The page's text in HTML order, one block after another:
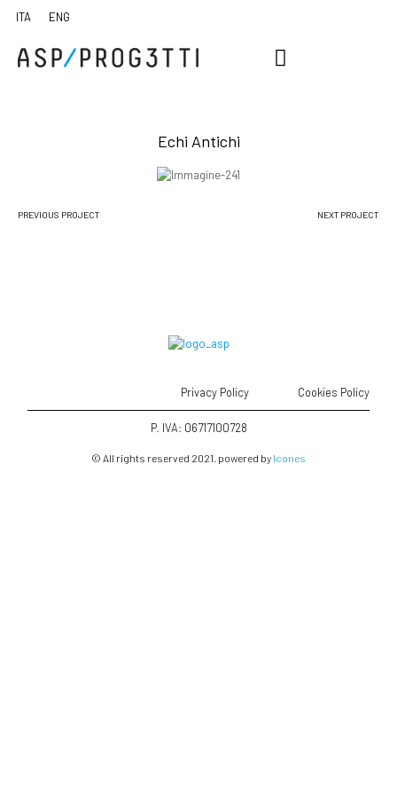
Echi Antichi
PREVIOUS PROJECT NEXT PROJECT
Privacy Policy Cookies Policy
P. IVA: 06717100728
© All rights reserved 2021. powered by Icones